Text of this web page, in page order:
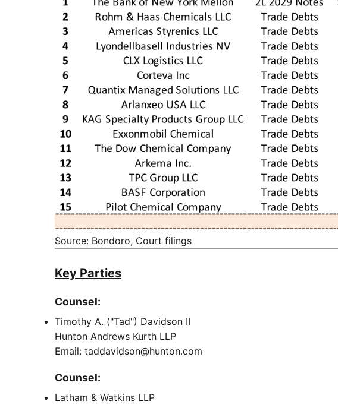
Source: Bondoro, Court filings
Key Parties
Counsel:
Timothy A. ("Tad") Davidson II
Hunton Andrews Kurth LLP
Email: taddavidson@hunton.com
Counsel:
Latham & Watkins LLP